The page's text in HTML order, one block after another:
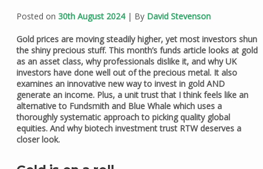
Posted on 30th August 2024| By David Stevenson
Gold prices are moving steadily higher, yet most investors shun
the shiny precious stuff. This month’s funds article looks at gold
as an asset class, why professionals dislike it, and why UK
investors have done well out of the precious metal. It also
examines an innovative new way to invest in gold AND
generate an income. Plus, a unit trust that I think feels like an
alternative to Fundsmith and Blue Whale which uses a
thoroughly systematic approach to picking quality global
equities. And why biotech investment trust RTW deserves a
closer look.